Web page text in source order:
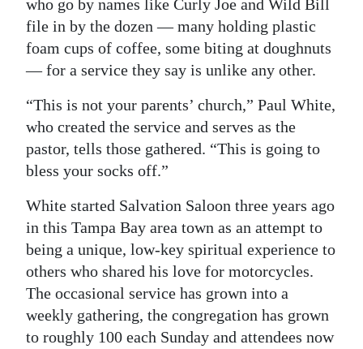
Opinion
RG
Podcast
Jobs
Classifieds
Obituaries
Weather
Digital
edition
RGMags
who go by names like Curly Joe and Wild Bill
file in by the dozen — many holding plastic
foam cups of coffee, some biting at doughnuts
— for a service they say is unlike any other.
“This is not your parents’ church,” Paul White,
who created the service and serves as the
pastor, tells those gathered. “This is going to
bless your socks off.”
White started Salvation Saloon three years ago
in this Tampa Bay area town as an attempt to
being a unique, low-key spiritual experience to
others who shared his love for motorcycles.
The occasional service has grown into a
weekly gathering, the congregation has grown
to roughly 100 each Sunday and attendees now